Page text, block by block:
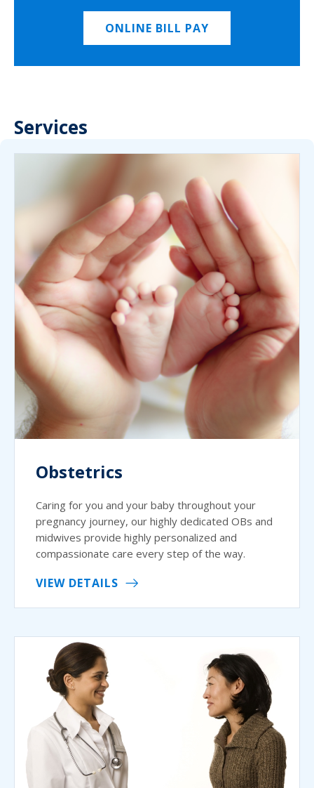
ONLINE BILL PAY
Services
Obstetrics
Caring for you and your baby throughout your
pregnancy journey, our highly dedicated OBs and
midwives provide highly personalized and
compassionate care every step of the way.
VIEW DETAILS